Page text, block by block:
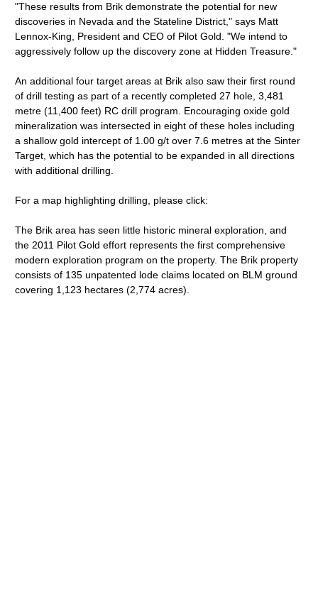
"These results from Brik demonstrate the potential for new
discoveries in Nevada and the Stateline District," says Matt
Lennox-King, President and CEO of Pilot Gold. "We intend to
aggressively follow up the discovery zone at Hidden Treasure."
An additional four target areas at Brik also saw their first round
of drill testing as part of a recently completed 27 hole, 3,481
metre (11,400 feet) RC drill program. Encouraging oxide gold
mineralization was intersected in eight of these holes including
a shallow gold intercept of 1.00 g/t over 7.6 metres at the Sinter
Target, which has the potential to be expanded in all directions
with additional drilling.
For a map highlighting drilling, please click:
The Brik area has seen little historic mineral exploration, and
the 2011 Pilot Gold effort represents the first comprehensive
modern exploration program on the property. The Brik property
consists of 135 unpatented lode claims located on BLM ground
covering 1,123 hectares (2,774 acres).